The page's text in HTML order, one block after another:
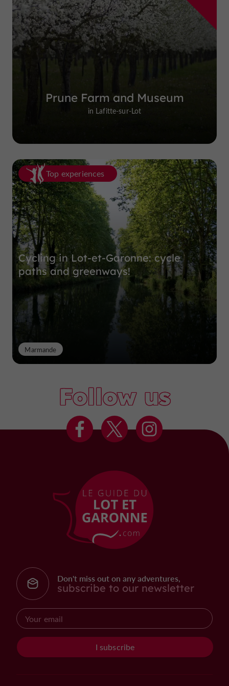
Prune Farm and Museum
in Lafitte-sur-Lot
Top experiences
Cycling in Lot-et-Garonne: cycle
paths and greenways!
Marmande
Follow us
Don't miss out on any adventures,
subscribe to our newsletter
I subscribe